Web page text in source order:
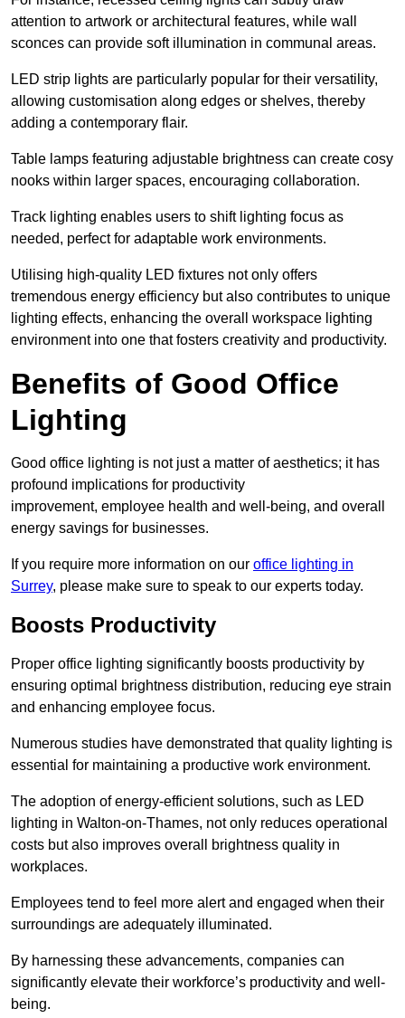
attention to artwork or architectural features, while wall
sconces can provide soft illumination in communal areas.
LED strip lights are particularly popular for their versatility,
allowing customisation along edges or shelves, thereby
adding a contemporary flair.
Table lamps featuring adjustable brightness can create cosy
nooks within larger spaces, encouraging collaboration.
Track lighting enables users to shift lighting focus as
needed, perfect for adaptable work environments.
Utilising high-quality LED fixtures not only offers
tremendous energy efficiency but also contributes to unique
lighting effects, enhancing the overall workspace lighting
environment into one that fosters creativity and productivity.
Benefits of Good Office
Lighting
Good office lighting is not just a matter of aesthetics; it has
profound implications for productivity
improvement, employee health and well-being, and overall
energy savings for businesses.
If you require more information on our office lighting in
Surrey, please make sure to speak to our experts today.
Boosts Productivity
Proper office lighting significantly boosts productivity by
ensuring optimal brightness distribution, reducing eye strain
and enhancing employee focus.
Numerous studies have demonstrated that quality lighting is
essential for maintaining a productive work environment.
The adoption of energy-efficient solutions, such as LED
lighting in Walton-on-Thames, not only reduces operational
costs but also improves overall brightness quality in
workplaces.
Employees tend to feel more alert and engaged when their
surroundings are adequately illuminated.
By harnessing these advancements, companies can
significantly elevate their workforce’s productivity and well-
being.